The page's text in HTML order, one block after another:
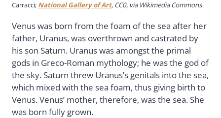
Carracci; National Gallery of Art, CC0, via Wikimedia Commons
Venus was born from the foam of the sea after her
father, Uranus, was overthrown and castrated by
his son Saturn. Uranus was amongst the primal
gods in Greco-Roman mythology; he was the god of
the sky. Saturn threw Uranus’s genitals into the sea,
which mixed with the sea foam, thus giving birth to
Venus. Venus’ mother, therefore, was the sea. She
was born fully grown.